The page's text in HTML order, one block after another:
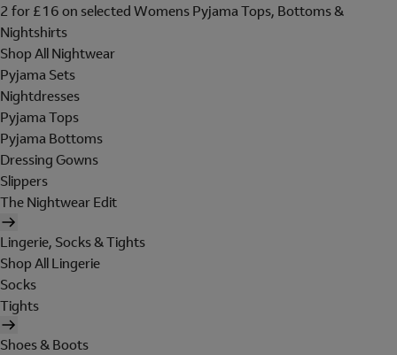
2 for £16 on selected Womens Pyjama Tops, Bottoms &
Nightshirts
Shop All Nightwear
Pyjama Sets
Nightdresses
Pyjama Tops
Pyjama Bottoms
Dressing Gowns
Slippers
The Nightwear Edit
Lingerie, Socks & Tights
Shop All Lingerie
Socks
Tights
Shoes & Boots